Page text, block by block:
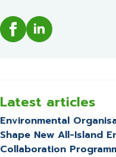
Latest articles
Environmental
Shape New All-Island
Collaboration